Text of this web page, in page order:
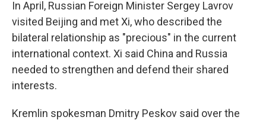
In April, Russian Foreign Minister Sergey Lavrov
visited Beijing and met Xi, who described the
bilateral relationship as "precious" in the current
international context. Xi said China and Russia
needed to strengthen and defend their shared
interests.
Kremlin spokesman Dmitry Peskov said over the